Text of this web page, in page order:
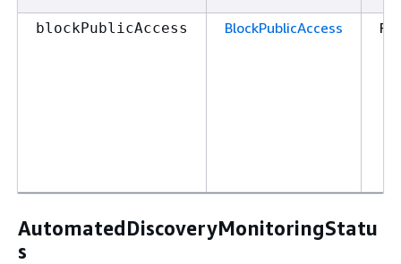
blockPublicAccess BlockPublicAccess
AutomatedDiscoveryMonitoringStatu
s